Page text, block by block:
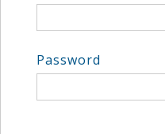
Password